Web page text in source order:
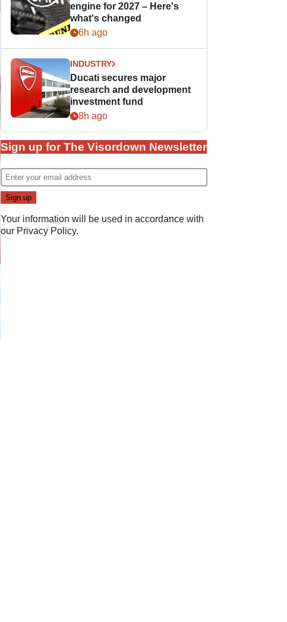
engine for 2027 – Here's
what's changed
6h ago
INDUSTRY
Ducati secures major
research and development
investment fund
8h ago
Sign up for The Visordown Newsletter
Your information will be used in accordance with
our Privacy Policy.